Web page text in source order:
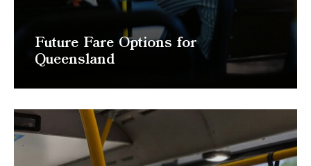
Future Fare Options for
Queensland